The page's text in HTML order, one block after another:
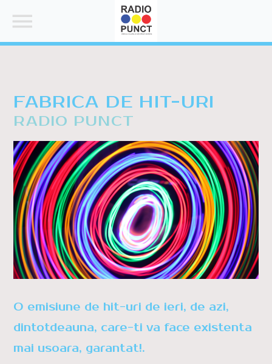
SEARCH IN THE WEBSITE:
SHARE THIS PAGE ON:
Twitter
Facebook
Pinterest
Whatsapp
FABRICA DE HIT-URI
RADIO PUNCT
O emisiune de hit-uri de ieri, de azi,
dintotdeauna, care-ti va face existenta
mai usoara, garantat!.